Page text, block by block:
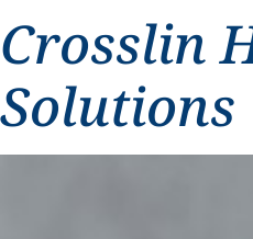
Crosslin
Solutions